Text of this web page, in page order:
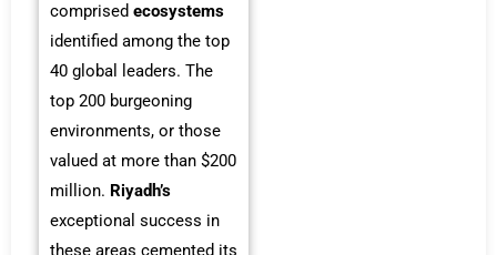
comprised ecosystems
identified among the top
40 global leaders. The
top 200 burgeoning
environments, or those
valued at more than $200
million. Riyadh’s
exceptional success in
these areas cemented its